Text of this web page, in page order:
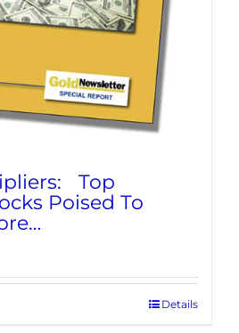
Top
Poised To
Details